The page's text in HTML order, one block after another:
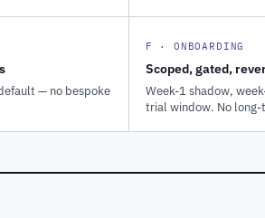
— no bespoke
F · ONBOARDING
Scoped, gated,
Week-1 shadow,
trial window. No long-